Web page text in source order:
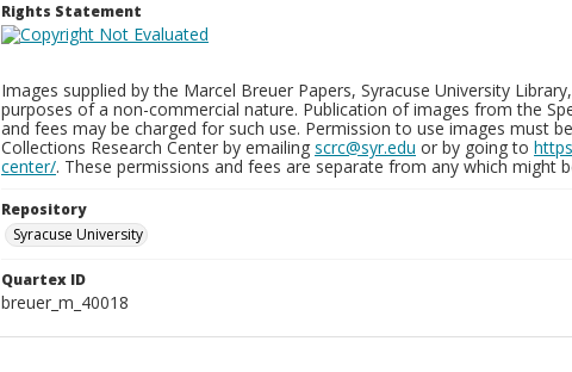
Rights Statement
Images supplied by the Marcel Breuer Papers, Syracuse University
purposes of a non-commercial nature. Publication of images from the
and fees may be charged for such use. Permission to use images must
Collections Research Center by emailing scrc@syr.edu or by going to
center/. These permissions and fees are separate from any which might
Repository
Syracuse University
Quartex ID
breuer_m_40018